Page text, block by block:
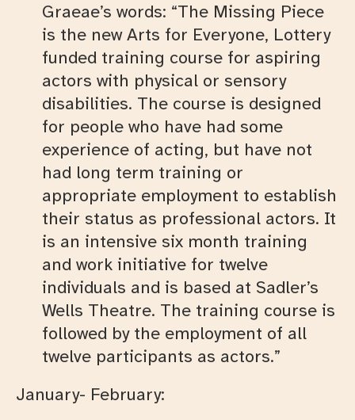
Graeae’s words: “The Missing Piece
is the new Arts for Everyone, Lottery
funded training course for aspiring
actors with physical or sensory
disabilities. The course is designed
for people who have had some
experience of acting, but have not
had long term training or
appropriate employment to establish
their status as professional actors. It
is an intensive six month training
and work initiative for twelve
individuals and is based at Sadler’s
Wells Theatre. The training course is
followed by the employment of all
twelve participants as actors.”
January- February: